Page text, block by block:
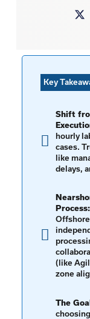
Key
Shift
hourly
cases.
like
delays,
Process:
(like
zone
The